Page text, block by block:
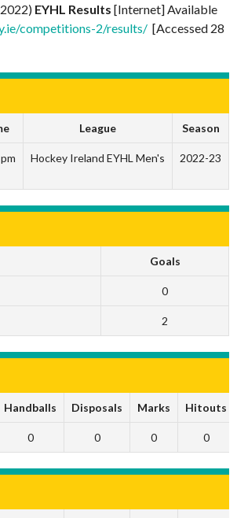
EYHL Results [Internet] Available
competitions-2/results/ [Accessed 28
League Season
Hockey Ireland EYHL Men's 2022-23
Goals
0
2
Handballs Disposals Marks Hitouts
0 0 0 0